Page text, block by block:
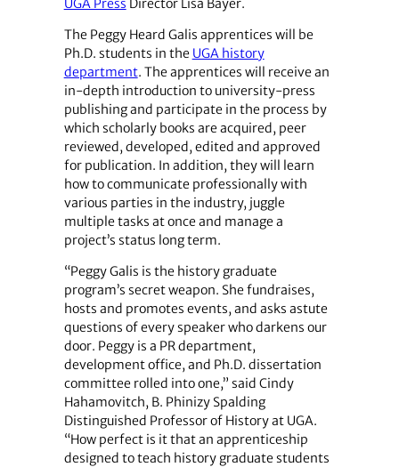
The Peggy Heard Galis apprentices will be
Ph.D. students in the UGA history
department. The apprentices will receive an
in-depth introduction to university-press
publishing and participate in the process by
which scholarly books are acquired, peer
reviewed, developed, edited and approved
for publication. In addition, they will learn
how to communicate professionally with
various parties in the industry, juggle
multiple tasks at once and manage a
project’s status long term.
“Peggy Galis is the history graduate
program’s secret weapon. She fundraises,
hosts and promotes events, and asks astute
questions of every speaker who darkens our
door. Peggy is a PR department,
development office, and Ph.D. dissertation
committee rolled into one,” said Cindy
Hahamovitch, B. Phinizy Spalding
Distinguished Professor of History at UGA.
“How perfect is it that an apprenticeship
designed to teach history graduate students